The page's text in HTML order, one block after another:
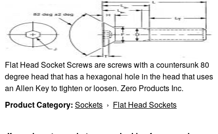
Flat Head Socket Screws are screws with a countersunk 80
degree head that has a hexagonal hole in the head that uses
an Allen Key to tighten or loosen. Zero Products Inc.
Product Category: Sockets › Flat Head Sockets